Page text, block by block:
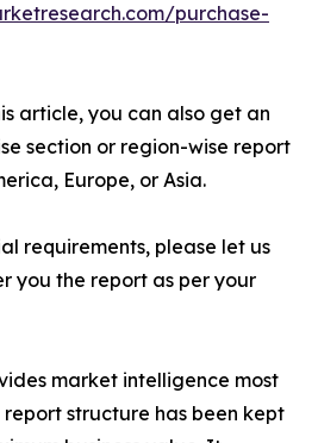
purchase-
article, you can also get an
section or region-wise report
Europe, or Asia.
requirements, please let us
you the report as per your
market intelligence most
report structure has been kept